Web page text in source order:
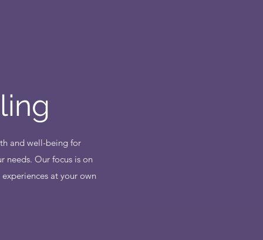
and well-being for
needs. Our focus is on
at your own